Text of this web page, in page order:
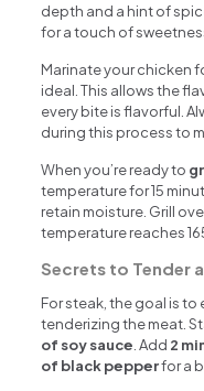
depth and a hint of
for a touch of
Marinate your chicken
ideal. This allows the
every bite is flavorful.
during this process to
When you’re ready to
temperature for 15
retain moisture. Grill
temperature reaches
Secrets to Tender
For steak, the goal is
tenderizing the meat.
of soy sauce . Add 2
of black pepperfor a